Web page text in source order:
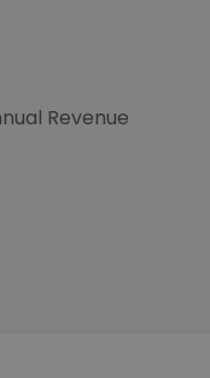
Revenue